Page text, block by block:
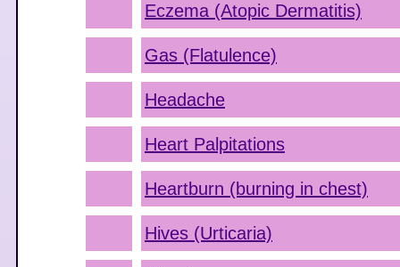
Eczema (Atopic Dermatitis)
Gas (Flatulence)
Headache
Heart Palpitations
Heartburn (burning in chest)
Hives (Urticaria)